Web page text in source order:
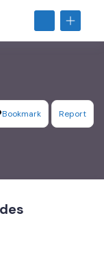
Bookmark Report